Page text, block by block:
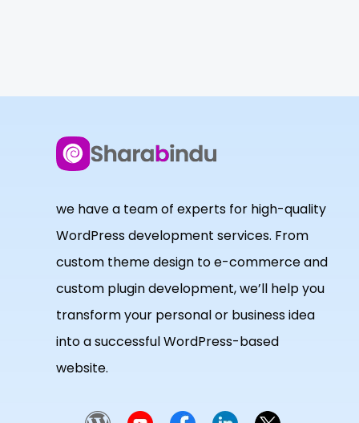
we have a team of experts for high-quality
WordPress development services. From
custom theme design to e-commerce and
custom plugin development, we’ll help you
transform your personal or business idea
into a successful WordPress-based
website.